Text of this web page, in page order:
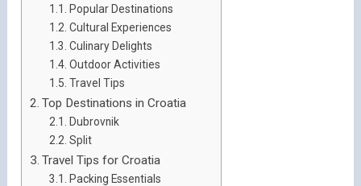
Popular Destinations
Cultural Experiences
Culinary Delights
Outdoor Activities
Travel Tips
Top Destinations in Croatia
Dubrovnik
Split
Travel Tips for Croatia
Packing Essentials